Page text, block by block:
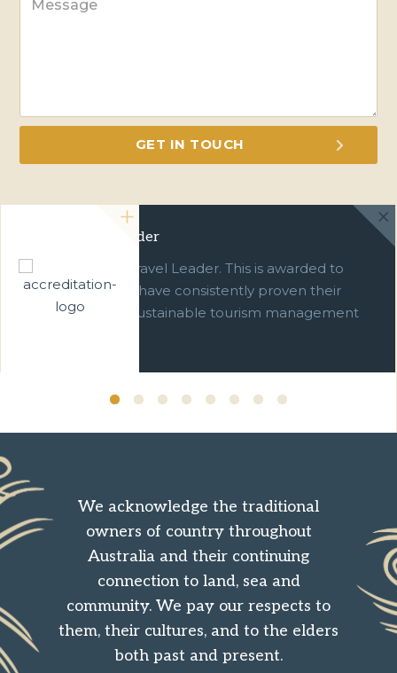
Green Travel Leader
We are a Green Travel Leader. This is awarded to
businesses which have consistently proven their
commitment to sustainable tourism management
We acknowledge the traditional
owners of country throughout
Australia and their continuing
connection to land, sea and
community. We pay our respects to
them, their cultures, and to the elders
both past and present.